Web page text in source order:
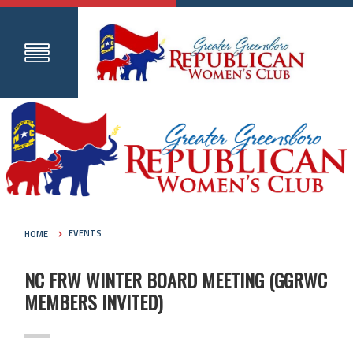
HOME EVENTS
NC FRW WINTER BOARD MEETING (GGRWC
MEMBERS INVITED)